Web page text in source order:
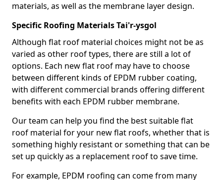
materials, as well as the membrane layer design.
Specific Roofing Materials Tai'r-ysgol
Although flat roof material choices might not be as
varied as other roof types, there are still a lot of
options. Each new flat roof may have to choose
between different kinds of EPDM rubber coating,
with different commercial brands offering different
benefits with each EPDM rubber membrane.
Our team can help you find the best suitable flat
roof material for your new flat roofs, whether that is
something highly resistant or something that can be
set up quickly as a replacement roof to save time.
For example, EPDM roofing can come from many